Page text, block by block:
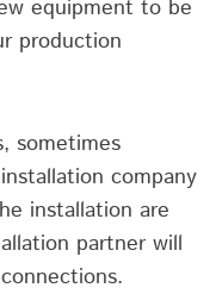
equipment to be
production
sometimes
company
installation are
partner will